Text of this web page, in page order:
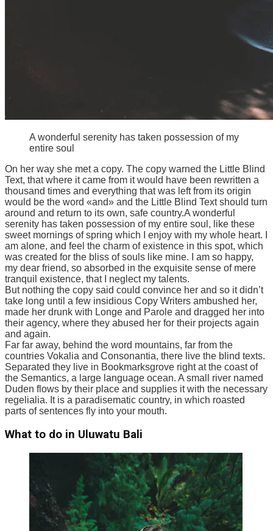
A wonderful serenity has taken possession of my
entire soul
On her way she met a copy. The copy warned the Little Blind
Text, that where it came from it would have been rewritten a
thousand times and everything that was left from its origin
would be the word «and» and the Little Blind Text should turn
around and return to its own, safe country.A wonderful
serenity has taken possession of my entire soul, like these
sweet mornings of spring which I enjoy with my whole heart. I
am alone, and feel the charm of existence in this spot, which
was created for the bliss of souls like mine. I am so happy,
my dear friend, so absorbed in the exquisite sense of mere
tranquil existence, that I neglect my talents.
But nothing the copy said could convince her and so it didn’t
take long until a few insidious Copy Writers ambushed her,
made her drunk with Longe and Parole and dragged her into
their agency, where they abused her for their projects again
and again.
Far far away, behind the word mountains, far from the
countries Vokalia and Consonantia, there live the blind texts.
Separated they live in Bookmarksgrove right at the coast of
the Semantics, a large language ocean. A small river named
Duden flows by their place and supplies it with the necessary
regelialia. It is a paradisematic country, in which roasted
parts of sentences fly into your mouth.
What to do in Uluwatu Bali